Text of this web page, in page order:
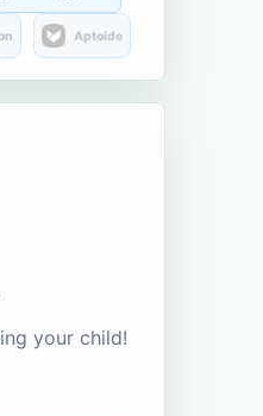
Aptoide
your child!